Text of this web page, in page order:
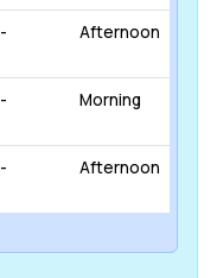
- Afternoon
- Morning
- Afternoon